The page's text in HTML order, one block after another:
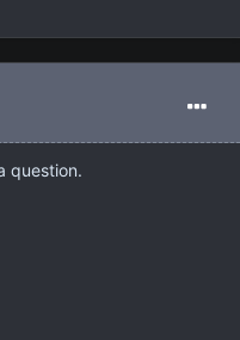
question.